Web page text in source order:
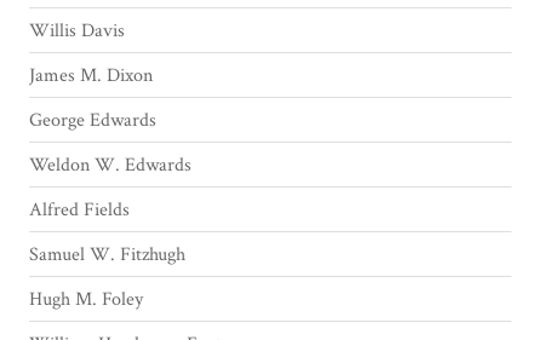
Willis Davis
James M. Dixon
George Edwards
Weldon W. Edwards
Alfred Fields
Samuel W. Fitzhugh
Hugh M. Foley